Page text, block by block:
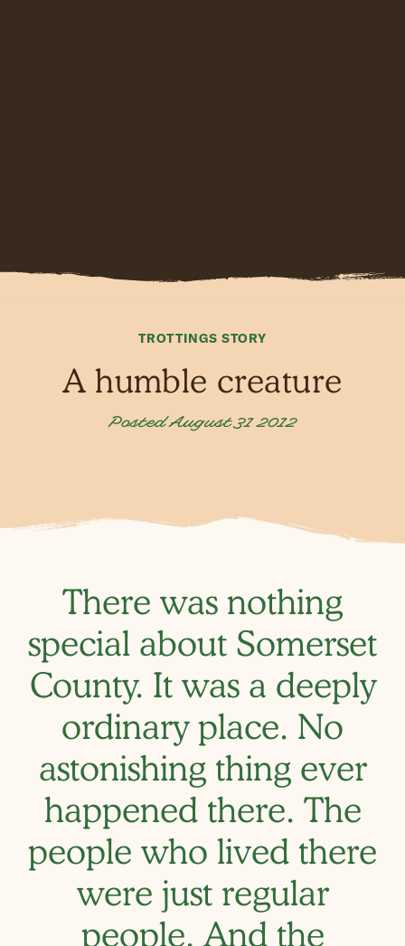
TROTTINGS STORY
A humble creature
Posted August 31 2012
There was nothing
special about Somerset
County. It was a deeply
ordinary place. No
astonishing thing ever
happened there. The
people who lived there
were just regular
people. And the